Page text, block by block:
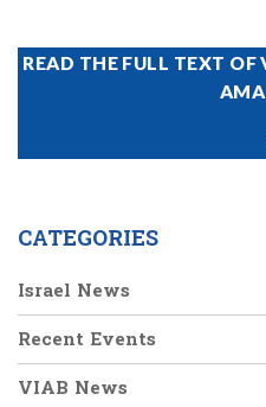
READ THE FULL TEXT
CATEGORIES
Israel News
Recent Events
VIAB News